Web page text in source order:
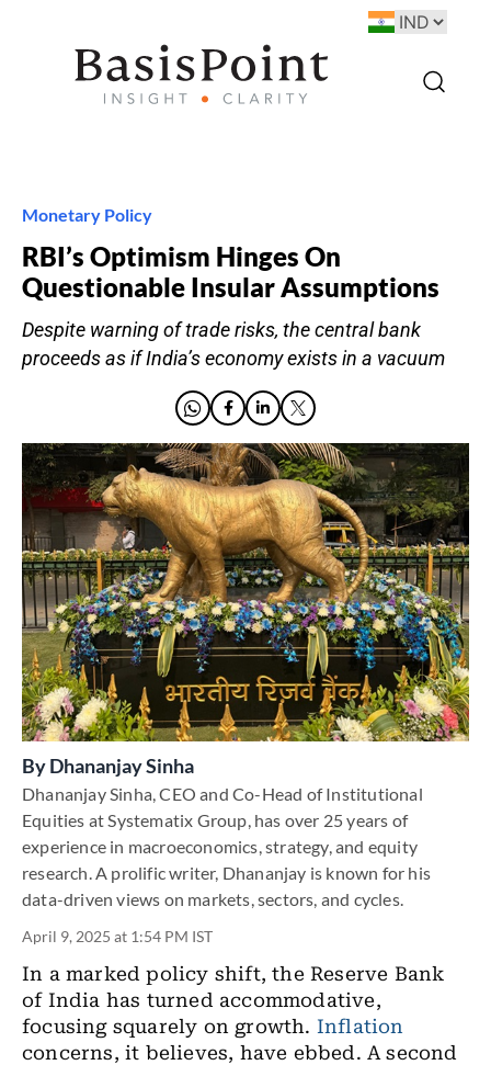
Monetary Policy
RBI’s Optimism Hinges On
Questionable Insular Assumptions
Despite warning of trade risks, the central bank
proceeds as if India’s economy exists in a vacuum
ByDhananjay Sinha
Dhananjay Sinha, CEO and Co-Head of Institutional
Equities at Systematix Group, has over 25 years of
experience in macroeconomics, strategy, and equity
research. A prolific writer, Dhananjay is known for his
data-driven views on markets, sectors, and cycles.
April 9, 2025 at 1:54 PM IST
In a marked policy shift, the Reserve Bank
of India has turned accommodative,
focusing squarely on growth. Inflation
concerns, it believes, have ebbed. A second